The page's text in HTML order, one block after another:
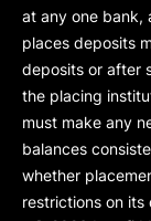
at any one bank,
places deposits
deposits or after
the placing
must make any
balances
whether
restrictions on its